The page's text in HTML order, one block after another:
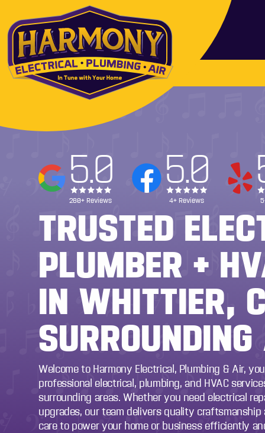
5.0
260+ Reviews
5.0
4+ Reviews
TRUSTED
PLUMBER +
IN WHITTIER,
Welcome to Harmony Electrical, Plumbing & Air,
professional electrical, plumbing, and HVAC
surrounding areas. Whether you need electrical
upgrades, our team delivers quality craftsmanship
care to power your home or business efficiently